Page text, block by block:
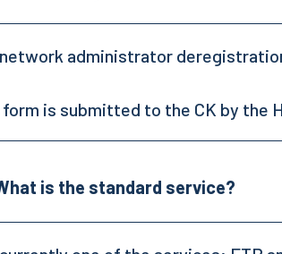
administrator
form is submitted to the CK by the
is the standard service?